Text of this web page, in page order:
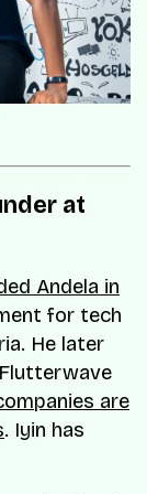
at
Andela in
for tech
He later
are
. Iyin has